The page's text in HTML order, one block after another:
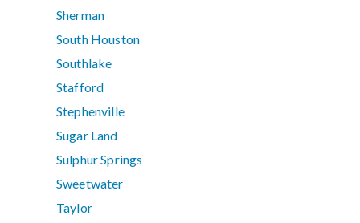
Sherman
South Houston
Southlake
Stafford
Stephenville
Sugar Land
Sulphur Springs
Sweetwater
Taylor